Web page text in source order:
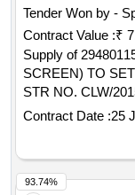
Tender Won by -
Contract Value :₹
Supply of
SCREEN) TO
STR NO. CLW/
AS PER SET LIST
Contract Date :25
93.74%